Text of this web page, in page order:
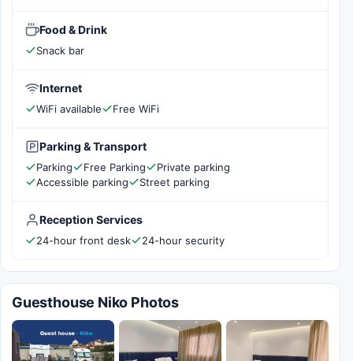
Food & Drink
Snack bar
Internet
WiFi available Free WiFi
Parking & Transport
Parking Free Parking
Private parking
Accessible parking
Street parking
Reception Services
24-hour front desk 24-hour security
Guesthouse Niko Photos